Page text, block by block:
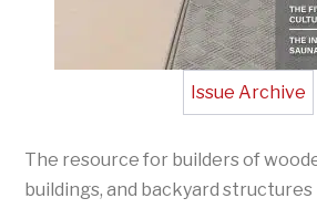
Issue Archive
The resource for builders of
buildings, and backyard structures